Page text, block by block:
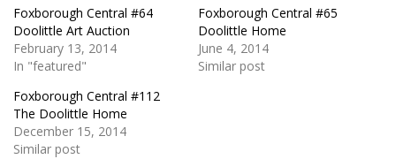
Foxborough Central #64
Doolittle Art Auction
February 13, 2014
In "featured"
Foxborough Central #65
Doolittle Home
June 4, 2014
Similar post
Foxborough Central #112
The Doolittle Home
December 15, 2014
Similar post